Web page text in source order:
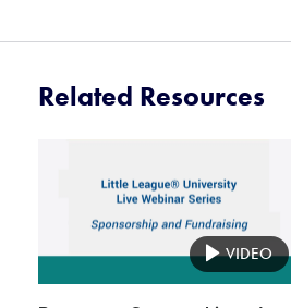
Related Resources
VIDEO